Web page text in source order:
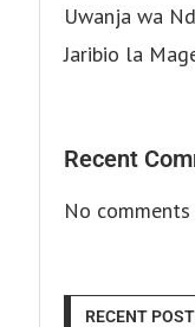
Uwanja wa
Jaribio la
Recent
No
RECENT